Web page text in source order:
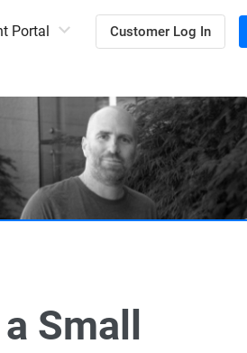
Portal Customer Log In
Small